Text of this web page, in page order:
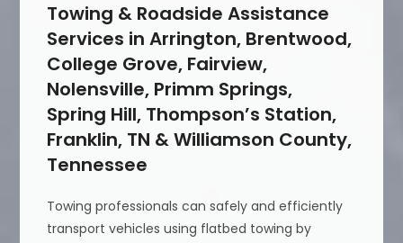
Towing & Roadside Assistance
Services in Arrington, Brentwood,
College Grove, Fairview,
Nolensville, Primm Springs,
Spring Hill, Thompson’s Station,
Franklin, TN & Williamson County,
Tennessee
Towing professionals can safely and efficiently
transport vehicles using flatbed towing by